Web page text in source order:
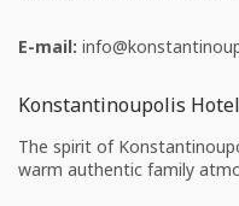
E-mail: info
Konstantinoupolis
The spirit of
warm authentic family